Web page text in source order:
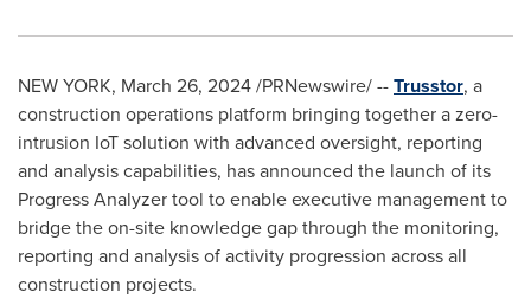
NEW YORK, March 26, 2024/PRNewswire/ --Trusstor, a
construction operations platform bringing together a zero-
intrusion IoT solution with advanced oversight, reporting
and analysis capabilities, has announced the launch of its
Progress Analyzer tool to enable executive management to
bridge the on-site knowledge gap through the monitoring,
reporting and analysis of activity progression across all
construction projects.